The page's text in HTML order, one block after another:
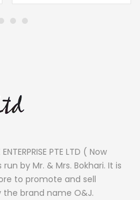
PTE LTD ( Now
run by Mr. & Mrs. Bokhari. It is
to promote and sell
the brand name O&J.